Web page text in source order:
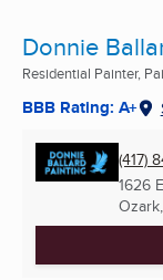
Donnie
Residential Painter,
BBB Rating: A+
(417)
1626